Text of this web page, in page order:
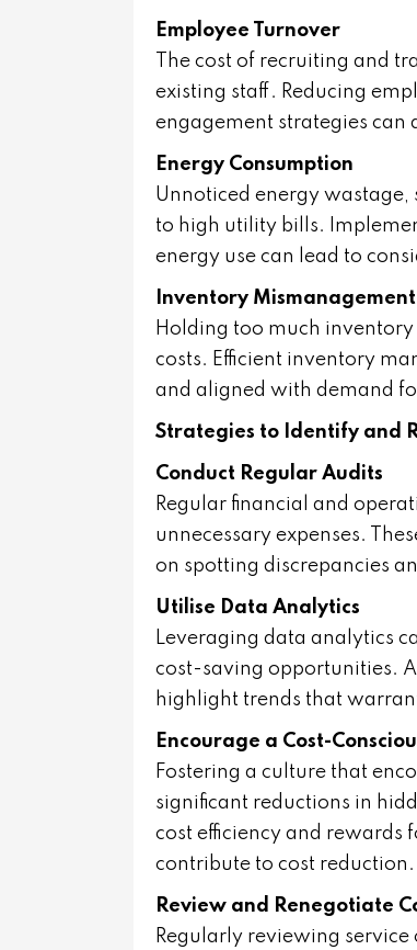
Employee Turnover
The cost of recruiting and
existing staff. Reducing
engagement strategies can
Energy Consumption
Unnoticed energy wastage,
to high utility bills.
energy use can lead to
Inventory Mismanagement
Holding too much
costs. Efficient inventory
and aligned with demand
Strategies to Identify and
Conduct Regular Audits
Regular financial and
unnecessary expenses.
on spotting discrepancies
Utilise Data Analytics
Leveraging data analytics
cost-saving opportunities.
highlight trends that
Encourage a Cost-
Fostering a culture that
significant reductions in
cost efficiency and rewards
contribute to cost reduction.
Review and Renegotiate
Regularly reviewing